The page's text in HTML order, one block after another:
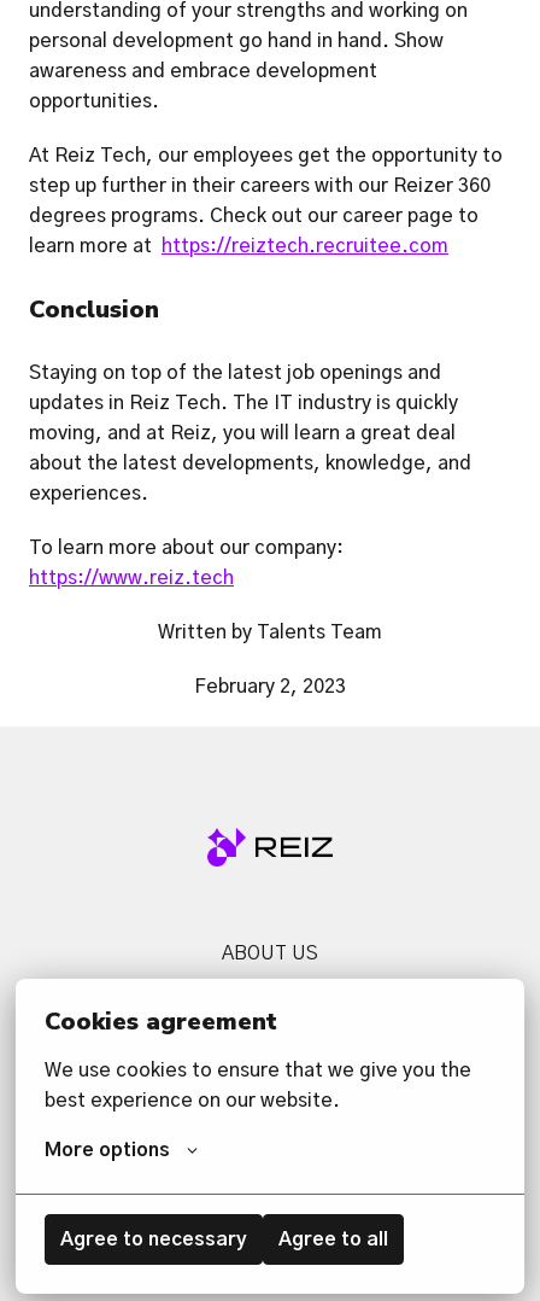
Cookies agreement
We use cookies to ensure that we give you the
best experience on our website.
More options
Agree to necessary Agree to all
understanding of your strengths and working on
personal development go hand in hand. Show
awareness and embrace development
opportunities.
At Reiz Tech, our employees get the opportunity to
step up further in their careers with our Reizer 360
degrees programs. Check out our career page to
learn more at
https://reiztech.recruitee.com
Conclusion
Staying on top of the latest job openings and
updates in Reiz Tech. The IT industry is quickly
moving, and at Reiz, you will learn a great deal
about the latest developments, knowledge, and
experiences.
https://www.reiz.tech
Written by Talents Team
February 2, 2023
Homepage
ABOUT US
CONTACT US
PRIVACY POLICY